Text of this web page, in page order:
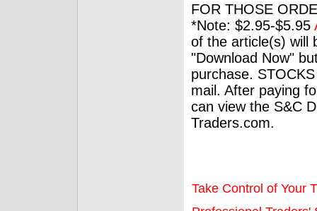
FOR THOSE
*Note: $2.95-$5.95
of the article(s) will
"Download Now"
purchase.
mail. After paying
can view the S&C
Traders.com.
Take Control of Your